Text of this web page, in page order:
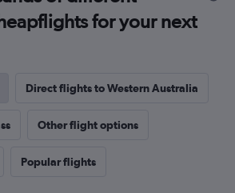
for your next
Direct flights to Western Australia
Other flight options
Popular flights